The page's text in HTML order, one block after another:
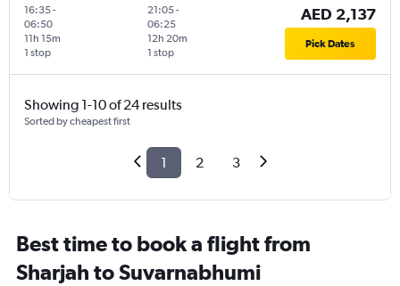
16:35-
06:50
1 stop
11h 15m
21:05-
06:25
1 stop
12h 20m
AED 2,137
Pick Dates
Showing 1-10 of 24 results
Sorted by cheapest first
1 2 3
Best time to book a flight from
Sharjah to Suvarnabhumi